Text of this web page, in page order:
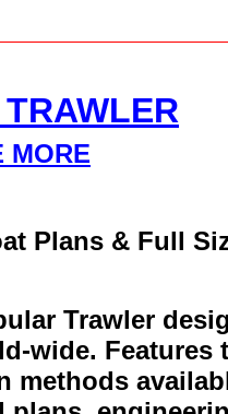
MORE
Plans & Full
Trawler
wide. Features
methods